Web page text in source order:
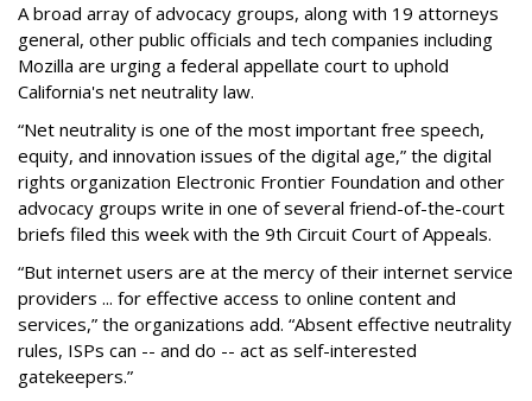
A broad array of advocacy groups, along with 19 attorneys
general, other public officials and tech companies including
Mozilla are urging a federal appellate court to uphold
California's net neutrality law.
“Net neutrality is one of the most important free speech,
equity, and innovation issues of the digital age,” the digital
rights organization Electronic Frontier Foundation and other
advocacy groups write in one of several friend-of-the-court
briefs filed this week with the 9th Circuit Court of Appeals.
“But internet users are at the mercy of their internet service
providers ... for effective access to online content and
services,” the organizations add. “Absent effective neutrality
rules, ISPs can -- and do -- act as self-interested
gatekeepers.”